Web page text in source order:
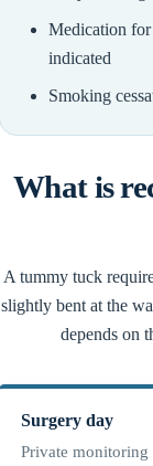
Medication
indicated
Smoking
What is
A tummy tuck
slightly bent at the
depends on
Surgery day
Private monitoring